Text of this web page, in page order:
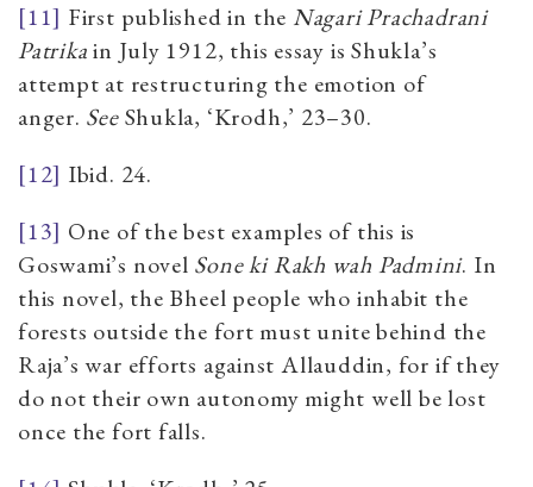
[11] First published in the Nagari Prachadrani
Patrikain July 1912, this essay is Shukla’s
attempt at restructuring the emotion of
anger. SeeShukla, ‘Krodh,’ 23–30.
[12] Ibid. 24.
[13] One of the best examples of this is
Goswami’s novel Sone ki Rakh wah Padmini. In
this novel, the Bheel people who inhabit the
forests outside the fort must unite behind the
Raja’s war efforts against Allauddin, for if they
do not their own autonomy might well be lost
once the fort falls.